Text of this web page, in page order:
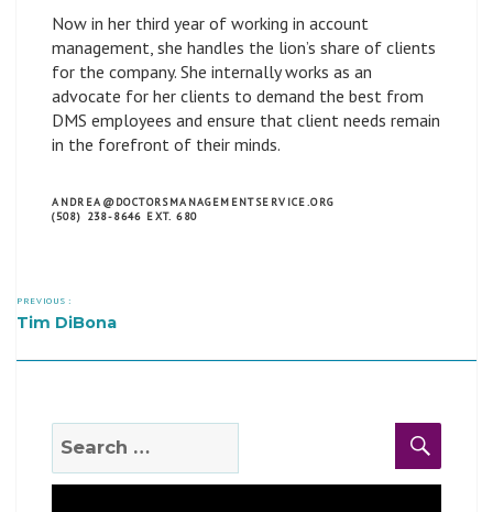
Now in her third year of working in account
management, she handles the lion’s share of clients
for the company. She internally works as an
advocate for her clients to demand the best from
DMS employees and ensure that client needs remain
in the forefront of their minds.
ANDREA@DOCTORSMANAGEMENTSERVICE.ORG
(508) 238-8646 EXT. 680
PREVIOUS :
Tim DiBona
for: